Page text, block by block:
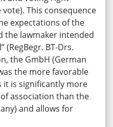
This consequence
expectations of the
the lawmaker intended
BT-Drs.
the GmbH (German
the more favorable
it is significantly more
association than the
and allows for